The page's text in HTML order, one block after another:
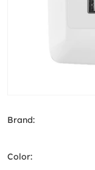
Brand:
Color: